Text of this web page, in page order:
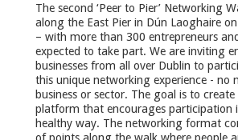
The second ‘Peer to Pier’ Networking
along the East Pier in Dún Laoghaire
– with more than 300 entrepreneurs
expected to take part. We are inviting
businesses from all over Dublin to
this unique networking experience - no
business or sector. The goal is to
platform that encourages participation
healthy way. The networking format